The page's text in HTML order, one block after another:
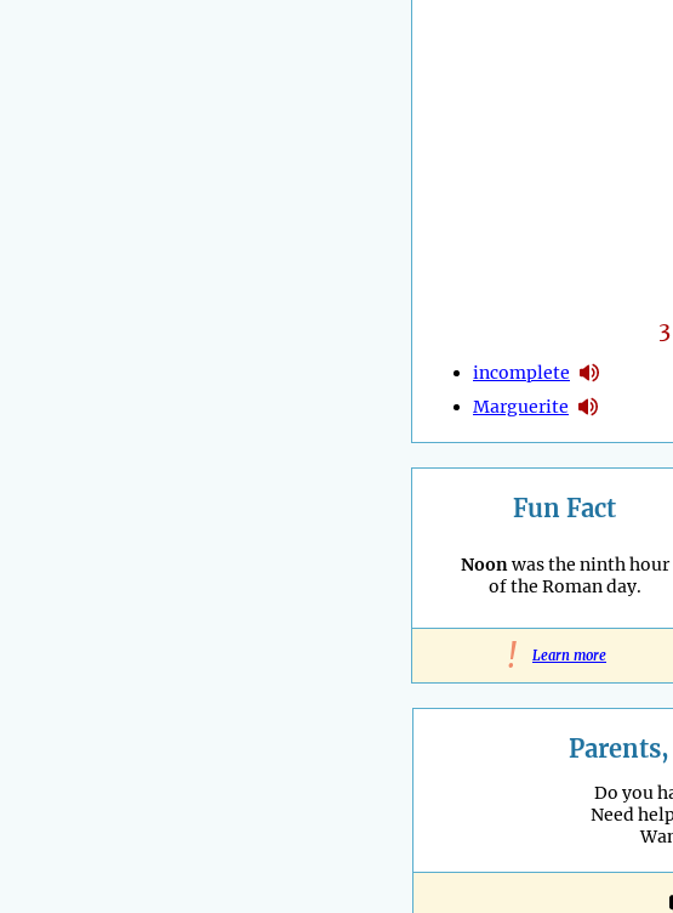
3
incomplete
Marguerite
Fun Fact
Noonwas the ninth hour
of the Roman day.
! Learn more
Do you
Need